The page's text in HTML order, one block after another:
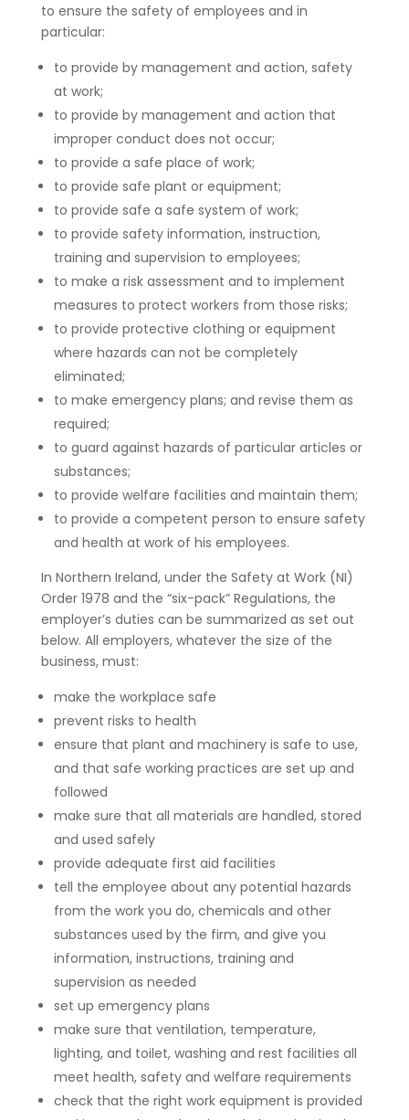
to ensure the safety of employees and in
particular:
to provide by management and action, safety
at work;
to provide by management and action that
improper conduct does not occur;
to provide a safe place of work;
to provide safe plant or equipment;
to provide safe a safe system of work;
to provide safety information, instruction,
training and supervision to employees;
to make a risk assessment and to implement
measures to protect workers from those risks;
to provide protective clothing or equipment
where hazards can not be completely
eliminated;
to make emergency plans; and revise them as
required;
to guard against hazards of particular articles or
substances;
to provide welfare facilities and maintain them;
to provide a competent person to ensure safety
and health at work of his employees.
In Northern Ireland, under the Safety at Work (NI)
Order 1978 and the “six-pack” Regulations, the
employer’s duties can be summarized as set out
below. All employers, whatever the size of the
business, must:
make the workplace safe
prevent risks to health
ensure that plant and machinery is safe to use,
and that safe working practices are set up and
followed
make sure that all materials are handled, stored
and used safely
provide adequate first aid facilities
tell the employee about any potential hazards
from the work you do, chemicals and other
substances used by the firm, and give you
information, instructions, training and
supervision as needed
set up emergency plans
make sure that ventilation, temperature,
lighting, and toilet, washing and rest facilities all
meet health, safety and welfare requirements
check that the right work equipment is provided